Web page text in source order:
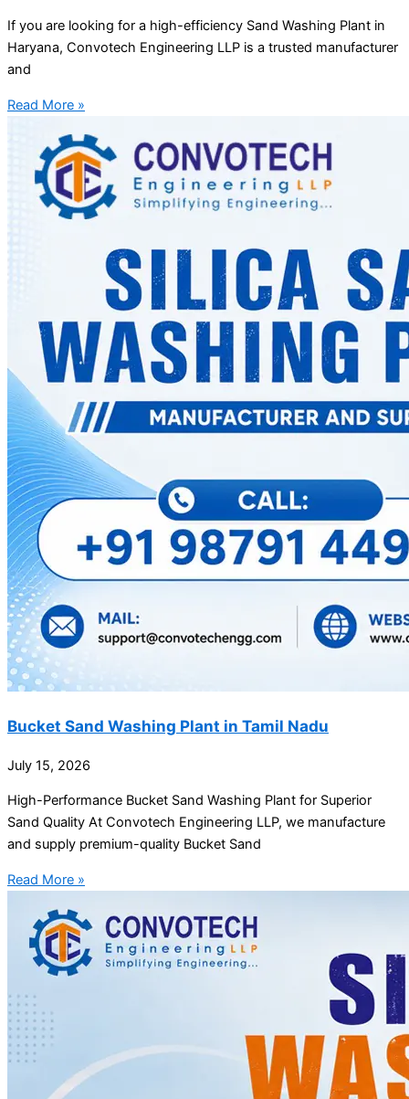
If you are looking for a high-efficiency Sand Washing Plant in
Haryana, Convotech Engineering LLP is a trusted manufacturer
and
Read More »
Bucket Sand Washing Plant in Tamil Nadu
July 15, 2026
High-Performance Bucket Sand Washing Plant for Superior
Sand Quality At Convotech Engineering LLP, we manufacture
and supply premium-quality Bucket Sand
Read More »